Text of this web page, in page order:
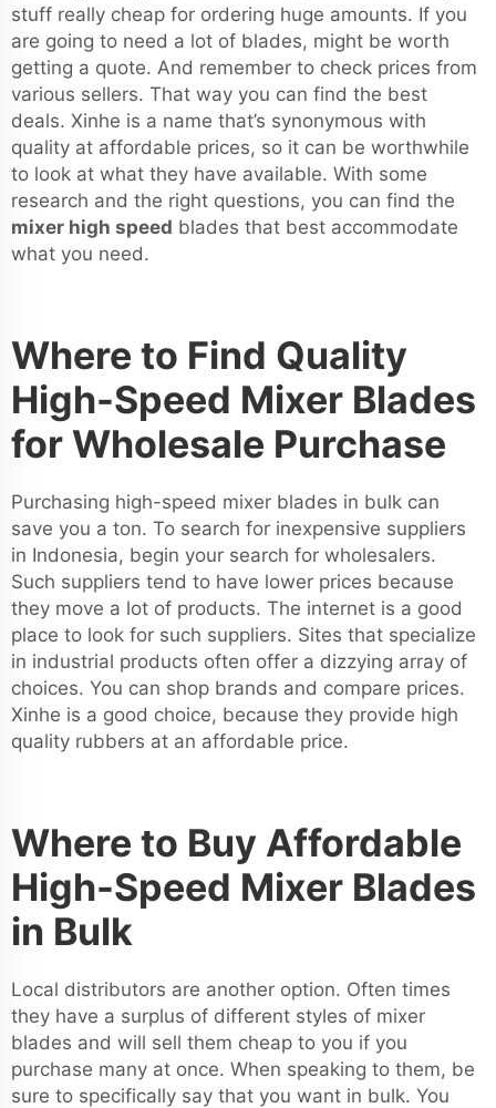
stuff really cheap for ordering huge amounts. If you
are going to need a lot of blades, might be worth
getting a quote. And remember to check prices from
various sellers. That way you can find the best
deals. Xinhe is a name that’s synonymous with
quality at affordable prices, so it can be worthwhile
to look at what they have available. With some
research and the right questions, you can find the
mixer high speed blades that best accommodate
what you need.
Where to Find Quality
High-Speed Mixer Blades
for Wholesale Purchase
Purchasing high-speed mixer blades in bulk can
save you a ton. To search for inexpensive suppliers
in Indonesia, begin your search for wholesalers.
Such suppliers tend to have lower prices because
they move a lot of products. The internet is a good
place to look for such suppliers. Sites that specialize
in industrial products often offer a dizzying array of
choices. You can shop brands and compare prices.
Xinhe is a good choice, because they provide high
quality rubbers at an affordable price.
Where to Buy Affordable
High-Speed Mixer Blades
in Bulk
Local distributors are another option. Often times
they have a surplus of different styles of mixer
blades and will sell them cheap to you if you
purchase many at once. When speaking to them, be
sure to specifically say that you want in bulk. You